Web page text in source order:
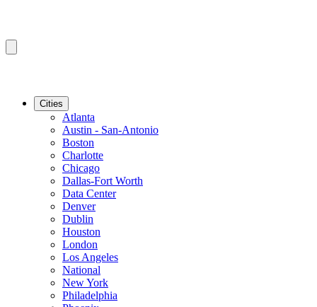
Cities
Atlanta
Austin - San-Antonio
Boston
Charlotte
Chicago
Dallas-Fort Worth
Data Center
Denver
Dublin
Houston
London
Los Angeles
National
New York
Philadelphia